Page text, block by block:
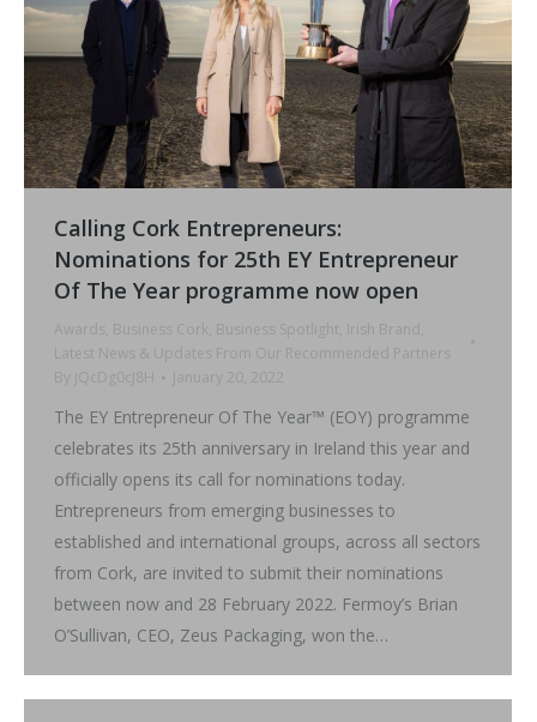
Calling Cork Entrepreneurs:
Nominations for 25th EY Entrepreneur
Of The Year programme now open
Awards , Business Cork , Business Spotlight, Irish Brand ,
Latest News & Updates From Our Recommended Partners
By
jQcDg0cJ8H January 20, 2022
The EY Entrepreneur Of The Year™ (EOY) programme
celebrates its 25th anniversary in Ireland this year and
officially opens its call for nominations today.
Entrepreneurs from emerging businesses to
established and international groups, across all sectors
from Cork, are invited to submit their nominations
between now and 28 February 2022. Fermoy’s Brian
O’Sullivan, CEO, Zeus Packaging, won the…